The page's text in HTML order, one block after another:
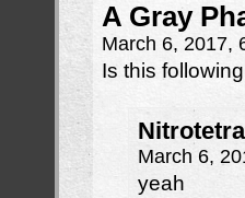
A Gray
March 6, 2017,
Is this
March 6,
yeah